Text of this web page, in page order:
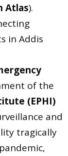
Atlas).
in Addis
of the
(EPHI)
and
tragically